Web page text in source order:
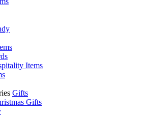
Items
Gifts
Gifts